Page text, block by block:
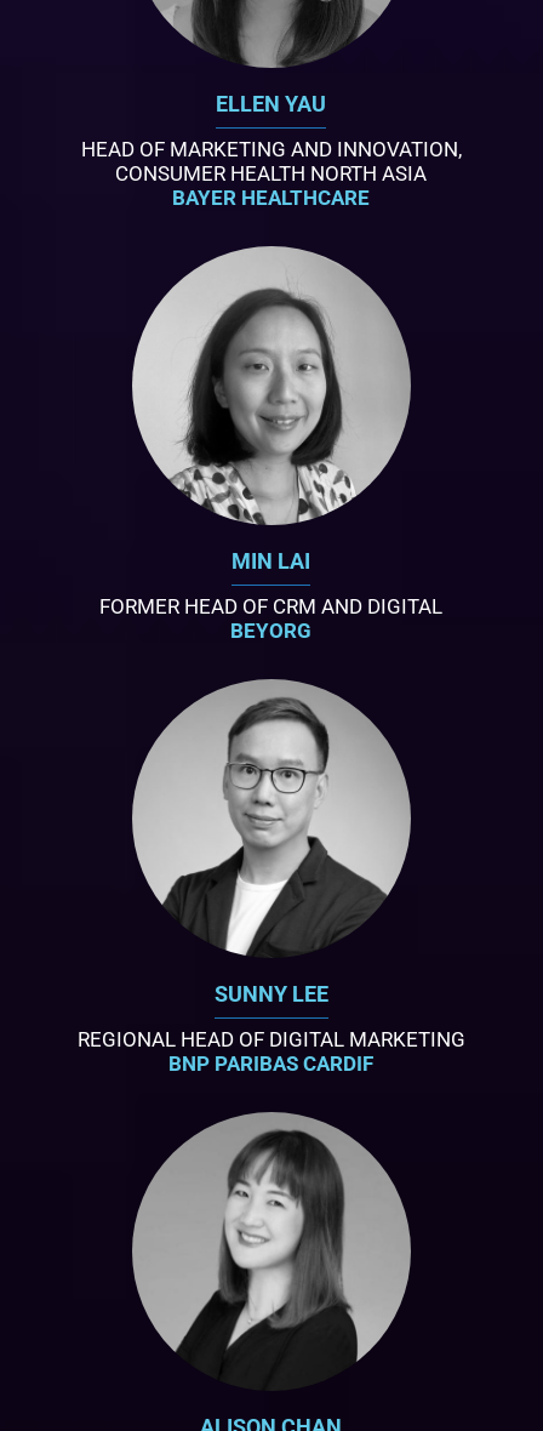
ELLEN YAU
HEAD OF MARKETING AND INNOVATION,
CONSUMER HEALTH NORTH ASIA
BAYER HEALTHCARE
MIN LAI
FORMER HEAD OF CRM AND DIGITAL
BEYORG
SUNNY LEE
REGIONAL HEAD OF DIGITAL MARKETING
BNP PARIBAS CARDIF